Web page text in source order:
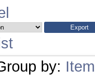
by: